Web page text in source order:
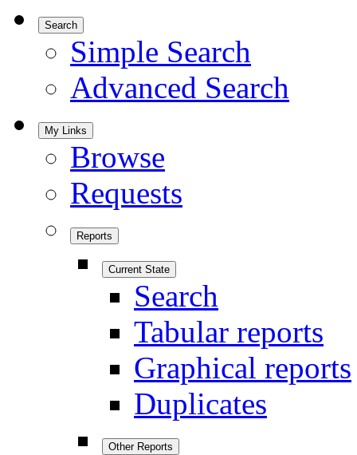
Search
Simple Search
Advanced Search
My Links
Browse
Requests
Reports
Current State
Search
Tabular reports
Graphical reports
Duplicates
Other Reports